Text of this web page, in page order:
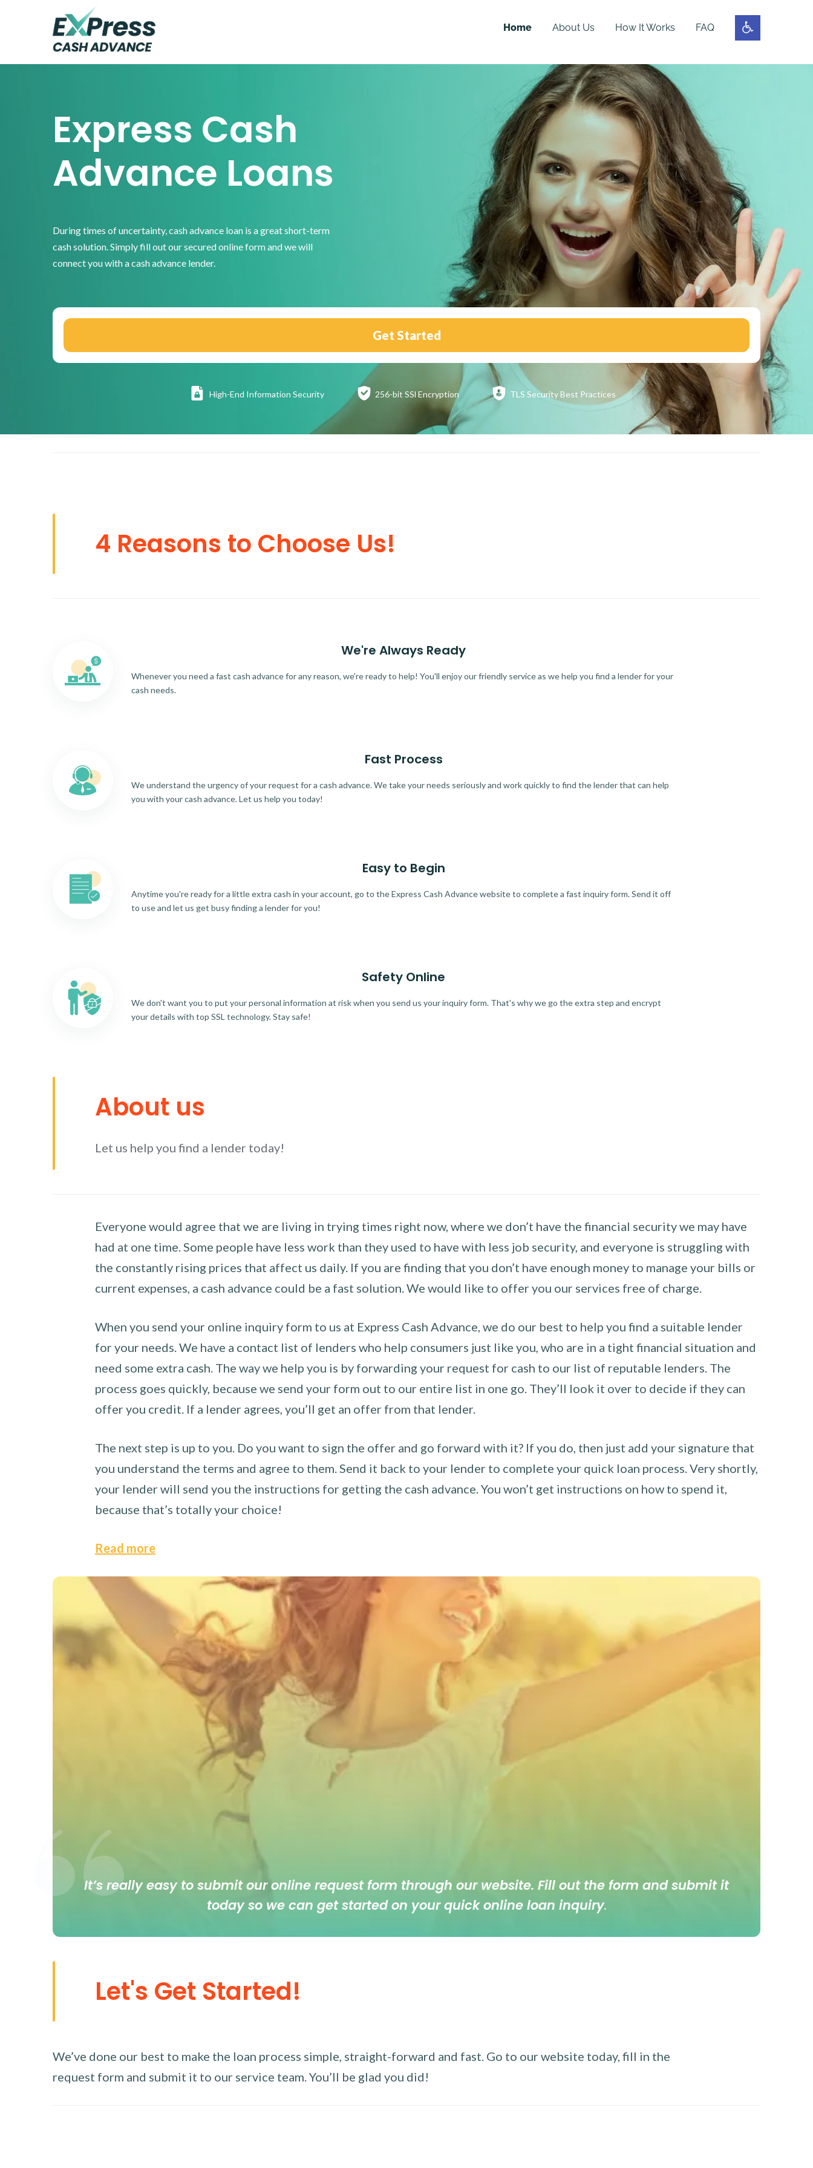
Home About Us How It Works FAQ
Express Cash
Advance Loans
During times of uncertainty, cash advance loan is a great short-term
cash solution. Simply fill out our secured online form and we will
connect you with a cash advance lender.
Get Started
High-End Information Security 256-bit SSl Encryption TLS SecurityBest Practices
4 Reasons to Choose Us!
We're Always Ready
Whenever you need a fast cash advance for any reason, we're ready to help! You'll enjoy our friendly service as we help you find a lender for your
cash needs.
Fast Process
We understand the urgency of your request for a cash advance. We take your needs seriously and work quickly to find the lender that can help
you with your cash advance. Let us help you today!
Easy to Begin
Anytime you're ready for a little extra cash in your account, go to the Express Cash Advance website to complete a fast inquiry form. Send it off
to use and let us get busy finding a lender for you!
Safety Online
We don't want you to put your personal information at risk when you send us your inquiry form. That's why we go the extra step and encrypt
your details with top SSL technology. Stay safe!
About us
Let us help you find a lender today!
Everyone would agree that we are living in trying times right now, where we don’t have the financial security we may have
had at one time. Some people have less work than they used to have with less job security, and everyone is struggling with
the constantly rising prices that affect us daily. If you are finding that you don’t have enough money to manage your bills or
current expenses, a cash advance could be a fast solution. We would like to offer you our services free of charge.
When you send your online inquiry form to us at Express Cash Advance, we do our best to help you find a suitable lender
for your needs. We have a contact list of lenders who help consumers just like you, who are in a tight financial situation and
need some extra cash. The way we help you is by forwarding your request for cash to our list of reputable lenders. The
process goes quickly, because we send your form out to our entire list in one go. They’ll look it over to decide if they can
offer you credit. If a lender agrees, you’ll get an offer from that lender.
The next step is up to you. Do you want to sign the offer and go forward with it? If you do, then just add your signature that
you understand the terms and agree to them. Send it back to your lender to complete your quick loan process. Very shortly,
your lender will send you the instructions for getting the cash advance. You won’t get instructions on how to spend it,
because that’s totally your choice!
Read more
It’s really easy to submit our online request form through our website. Fill out the form and submit it
today so we can get started on your quick online loan inquiry.
Let's Get Started!
We’ve done our best to make the loan process simple, straight-forward and fast. Go to our website today, fill in the
request form and submit it to our service team. You’ll be glad you did!